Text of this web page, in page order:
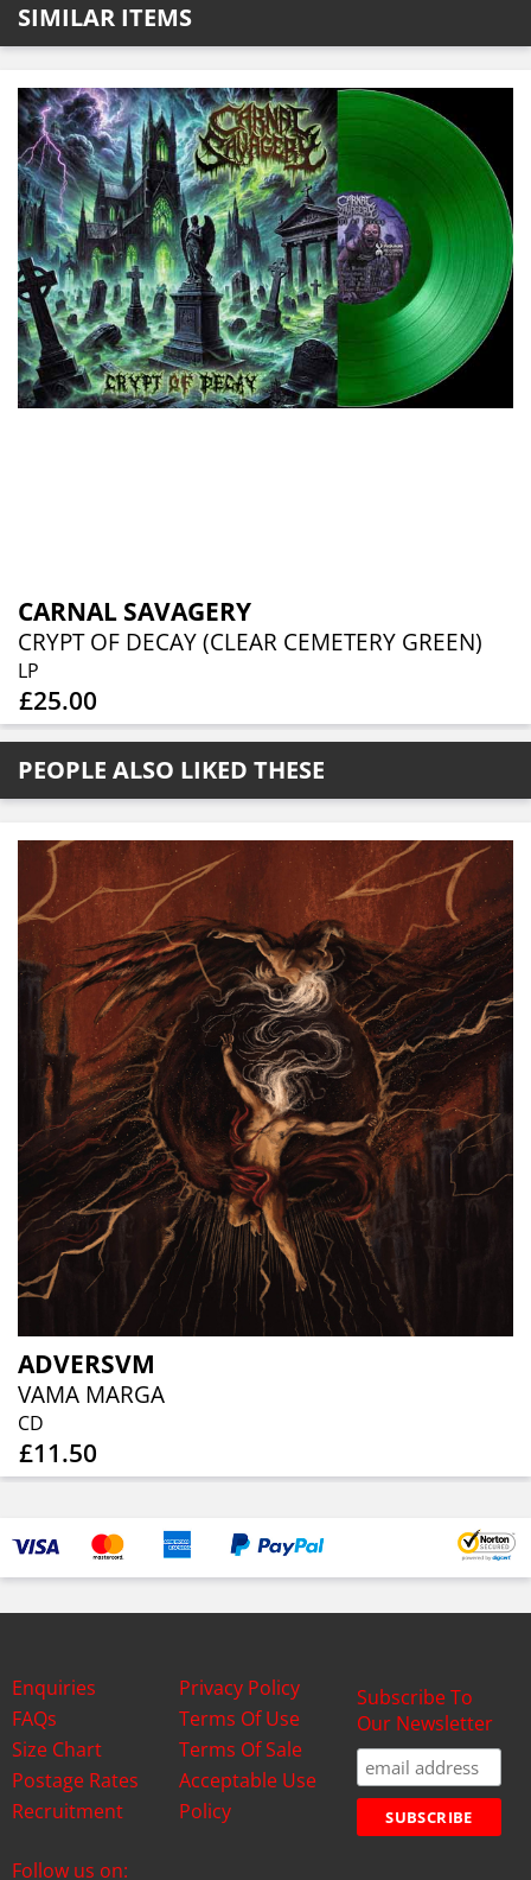
SIMILAR ITEMS
CARNAL SAVAGERY
CRYPT OF DECAY (CLEAR CEMETERY GREEN)
LP
£25.00
PEOPLE ALSO LIKED THESE
ADVERSVM
VAMA MARGA
CD
£11.50
Enquiries
FAQs
Size Chart
Postage Rates
Recruitment
Privacy Policy
Terms Of Use
Terms Of Sale
Acceptable Use
Policy
Subscribe To
Our Newsletter
Follow us on: